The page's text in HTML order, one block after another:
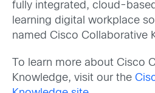
fully integrated, cloud-
learning digital workplace
named Cisco Collaborative
To learn more about Cisco
Knowledge, visit our the